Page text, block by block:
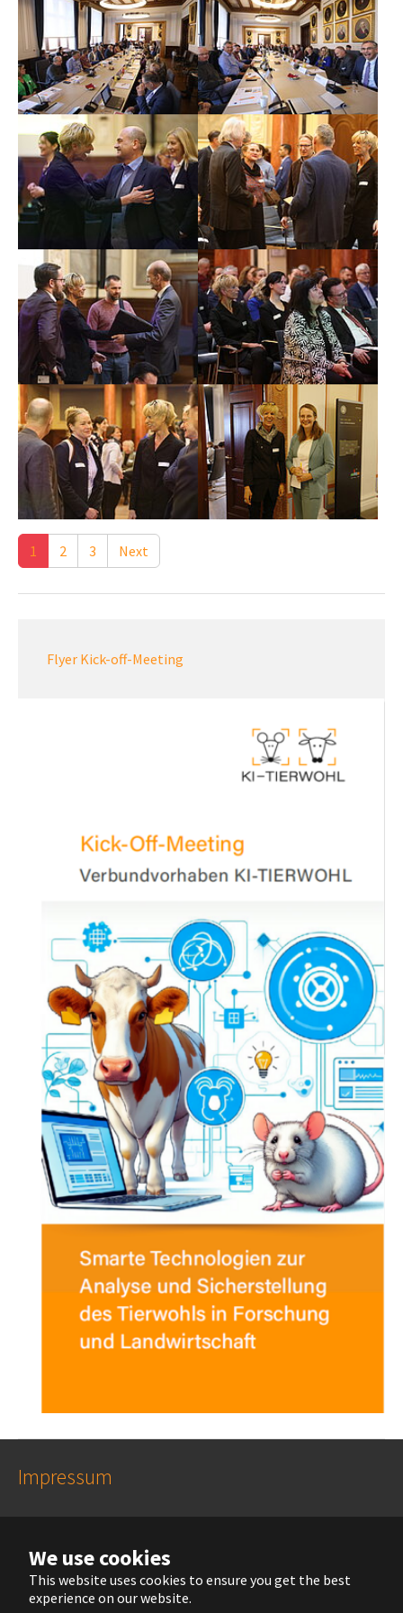
We use cookies
This website uses cookies to ensure you get the best
experience on our website.
Show larger version Show larger version
Show larger version Show larger version
Show larger version Show larger version
1 2 3 Next
Flyer Kick-off-Meeting
Impressum
Datenschutzhinweise